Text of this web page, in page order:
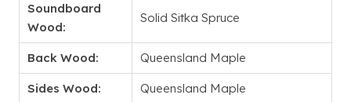
Soundboard
Wood:
Solid Sitka Spruce
Back Wood: Queensland Maple
Sides Wood: Queensland Maple